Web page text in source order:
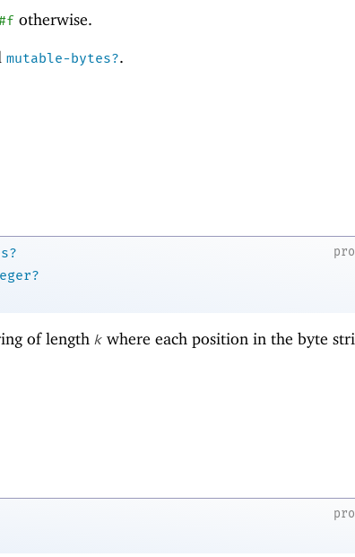
otherwise.
mutable-bytes?.
of length k where each position in the byte